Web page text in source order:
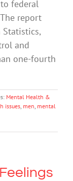
federal
report
and
one-fourth
Mental Health &
issues, men, mental